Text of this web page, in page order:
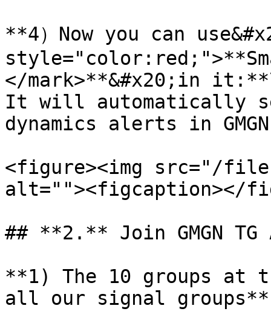
**4）Now you can
</mark>**&#x20;in
It will automatically
dynamics alerts in
<figure><img src="/files/
alt=""><figcaption></
## **2.** Join GMGN
**1) The 10 groups at
all our signal groups**